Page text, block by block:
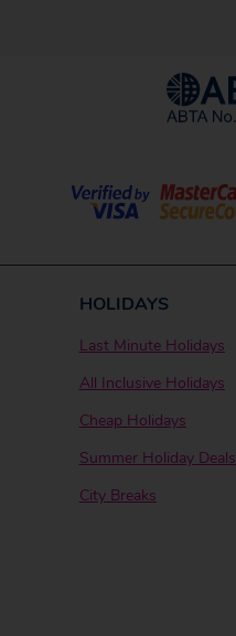
HOLIDAYS
Last Minute Holidays
All Inclusive Holidays
Cheap Holidays
Summer Holiday Deals
City Breaks